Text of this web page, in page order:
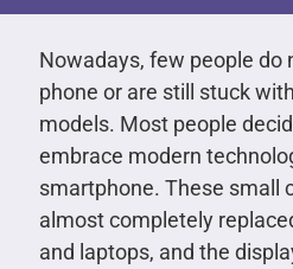
Nowadays, few people do
phone or are still stuck
models. Most people
embrace modern
smartphone. These small
almost completely
and laptops, and the